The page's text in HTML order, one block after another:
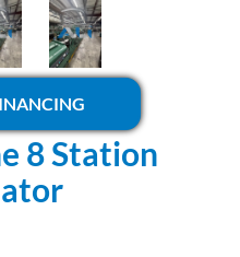
8 Station